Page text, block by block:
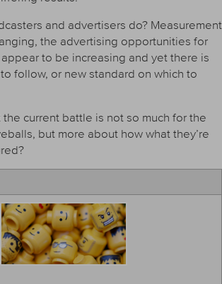
and advertisers do? Measurement
the advertising opportunities for
to be increasing and yet there is
follow, or new standard on which to
current battle is not so much for the
but more about how what they’re